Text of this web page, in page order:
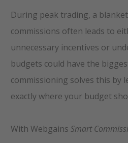
During peak trading, a
commissions often leads to
unnecessary incentives or
budgets could have the
commissioning solves this by
exactly where your budget
With Webgains Smart